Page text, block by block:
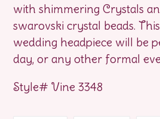
with shimmering Crystals
swarovski crystal beads.
wedding headpiece will be
day, or any other formal
Style# Vine 3348